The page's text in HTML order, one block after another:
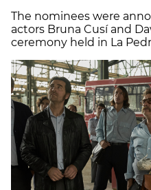
The nominees were
actors Bruna Cusí and
ceremony held in La